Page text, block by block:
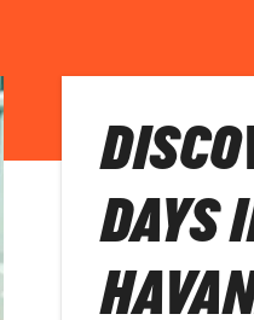
DAYS